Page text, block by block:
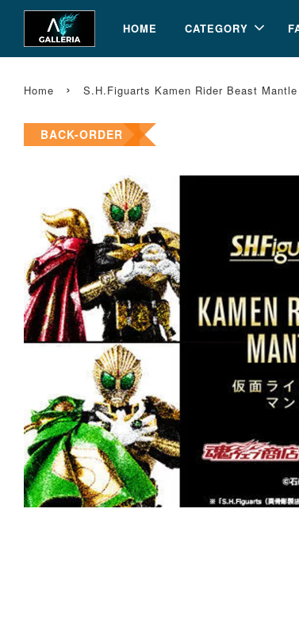
HOME CATEGORY
Home › S.H.Figuarts Kamen Rider Beast
BACK-ORDER